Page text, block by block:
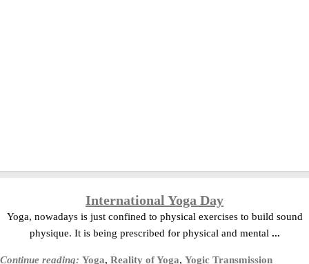
International Yoga Day
Yoga, nowadays is just confined to physical exercises to build sound
physique. It is being prescribed for physical and mental ...
Continue reading: Yoga, Reality of Yoga, Yogic Transmission